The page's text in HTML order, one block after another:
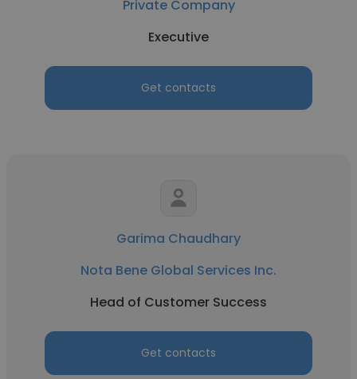
Private Company
Executive
Get contacts
Garima Chaudhary
Nota Bene Global Services Inc.
Head of Customer Success
Get contacts